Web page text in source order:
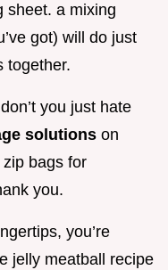
sheet. a mixing
got) will do just
together.
you just hate
solutions on
zip bags for
you.
you’re
jelly meatball recipe